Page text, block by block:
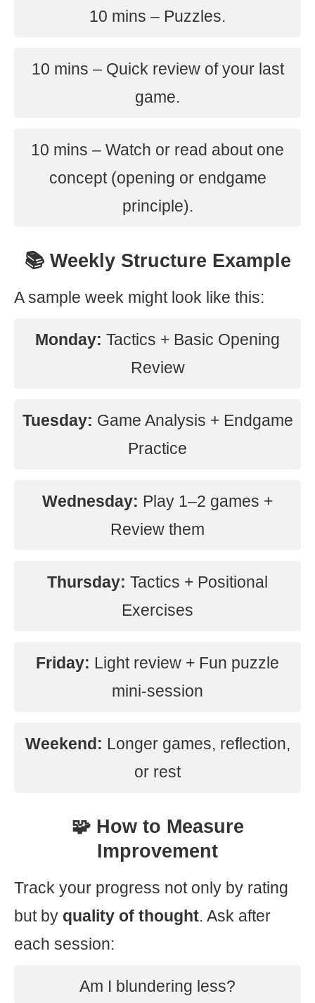
10 mins – Puzzles.
10 mins – Quick review of your last
game.
10 mins – Watch or read about one
concept (opening or endgame
principle).
📚 Weekly Structure Example
A sample week might look like this:
Monday: Tactics + Basic Opening
Review
Tuesday: Game Analysis + Endgame
Practice
Wednesday: Play 1–2 games +
Review them
Thursday: Tactics + Positional
Exercises
Friday: Light review + Fun puzzle
mini-session
Weekend: Longer games, reflection,
or rest
🧩 How to Measure
Improvement
Track your progress not only by rating
but by quality of thought. Ask after
each session:
Am I blundering less?